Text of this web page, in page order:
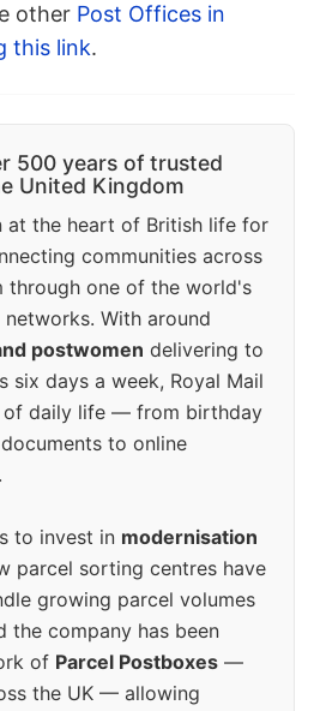
other Post Offices in
this link.
500 years of trusted
United Kingdom
at the heart of British life for
communities across
through one of the world's
With around
postwomen delivering to
six days a week, Royal Mail
of daily life — from birthday
to online
to invest in modernisation
parcel sorting centres have
growing parcel volumes
the company has been
of Parcel Postboxes —
the UK — allowing